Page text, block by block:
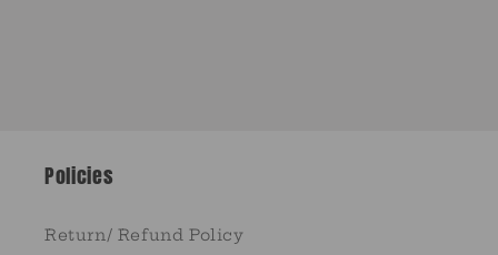
Policies
Return/ Refund Policy